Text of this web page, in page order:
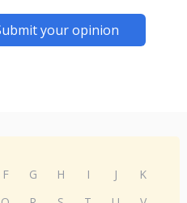
your opinion
F G H I J
K